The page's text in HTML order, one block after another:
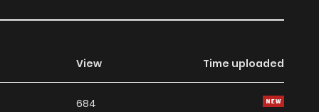
View Time uploaded
684